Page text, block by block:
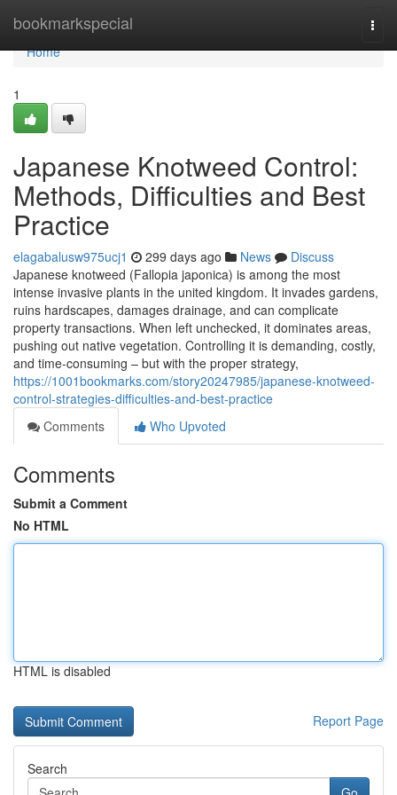
bookmarkspecial
Home
Home
1
Japanese Knotweed Control:
Methods, Difficulties and Best
Practice
elagabalusw975ucj1 299 days ago News
Discuss
Japanese knotweed (Fallopia japonica) is among the most
intense invasive plants in the united kingdom. It invades gardens,
ruins hardscapes, damages drainage, and can complicate
property transactions. When left unchecked, it dominates areas,
pushing out native vegetation. Controlling it is demanding, costly,
and time-consuming – but with the proper strategy,
https://1001bookmarks.com/story20247985/japanese-knotweed-
control-strategies-difficulties-and-best-practice
Comments
Who Upvoted
Comments
Submit a Comment
No HTML
HTML is disabled
Report Page
Search